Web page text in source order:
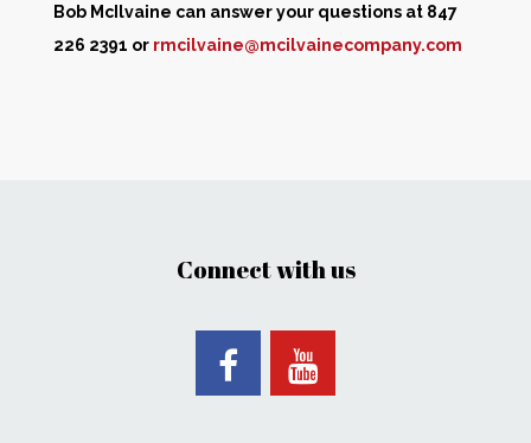
Bob McIlvaine can answer your questions at 847
226 2391 or rmcilvaine@mcilvainecompany.com
Connect with us